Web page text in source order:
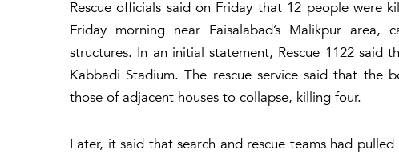
Rescue officials said on Friday that 12 people
Friday morning near Faisalabad’s Malikpur
structures. In an initial statement, Rescue 1122 said
Kabbadi Stadium. The rescue service said that
those of adjacent houses to collapse, killing four.
Later, it said that search and rescue teams had